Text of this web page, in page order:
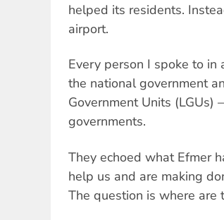
helped its residents.
airport.
Every person I spoke to
the national government
Government Units
governments.
They echoed what Efmer
help us and are making
The question is where are